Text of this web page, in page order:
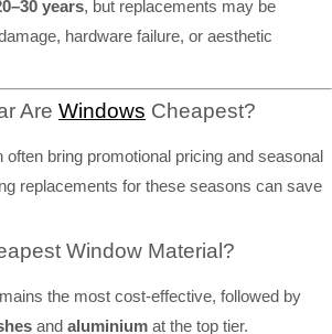
years, but replacements may be
hardware failure, or aesthetic
Are Windows Cheapest?
often bring promotional pricing and seasonal
replacements for these seasons can save
Window Material?
the most cost-effective, followed by
and aluminium at the top tier.